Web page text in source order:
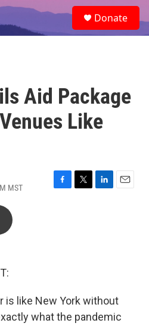
e
a
Donate
Aid Package
Like
MST
F
T
L
E
is like New York without
what the pandemic